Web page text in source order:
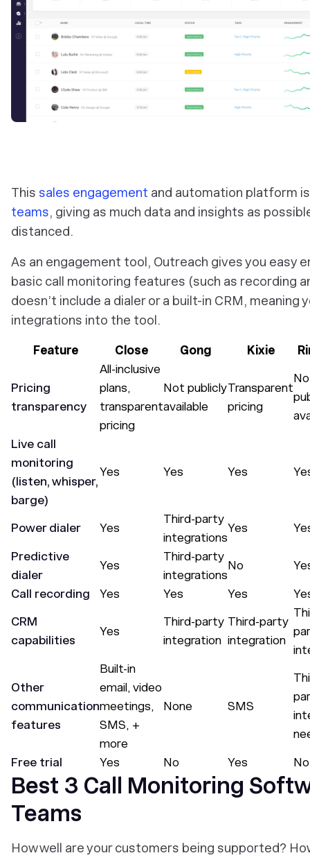
This sales engagement and automation platform
teams, giving as much data and insights as
distanced.
As an engagement tool, Outreach gives you easy
basic call monitoring features (such as recording
doesn’t include a dialer or a built-in CRM,
integrations into the tool.
Feature Close Gong Kixie
Pricing
transparency
All-inclusive
plans,
transparent
pricing
Not publicly
available
Transparent
pricing
Live call
monitoring
(listen, whisper,
barge)
Yes Yes Yes
Power dialer Yes
Third-party
integrations
Yes
Predictive
dialer
Yes
Third-party
integrations
No
Call recording Yes Yes Yes
CRM
capabilities
Yes
Third-party
integration
Third-party
integration
Other
communication
features
Built-in
email, video
meetings,
SMS, +
more
None SMS
Free trial Yes No Yes No
Best 3 Call Monitoring
Teams
How well are your customers being supported?